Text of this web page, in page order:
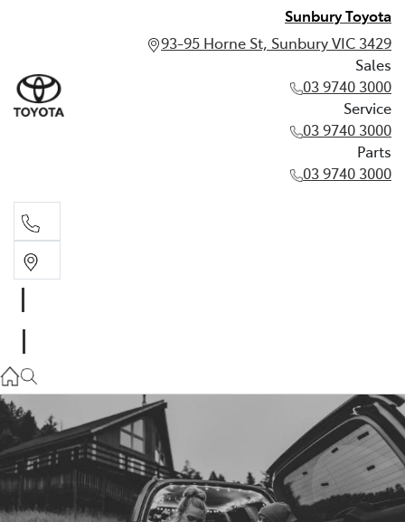
Sunbury Toyota
93-95 Horne St, Sunbury VIC 3429
Sales
03 9740 3000
Service
03 9740 3000
Parts
03 9740 3000
03 9740 3000
Parts
03 9740 3000